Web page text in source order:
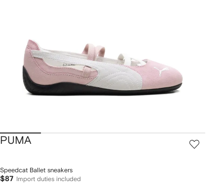
PUMA
Speedcat Ballet sneakers
$87
Import duties included